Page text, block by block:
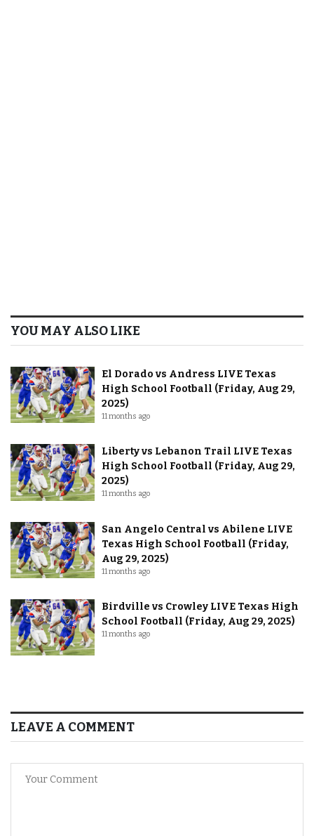
YOU MAY ALSO LIKE
El Dorado vs Andress LIVE Texas
High School Football (Friday, Aug 29,
2025)
11 months ago
Liberty vs Lebanon Trail LIVE Texas
High School Football (Friday, Aug 29,
2025)
11 months ago
San Angelo Central vs Abilene LIVE
Texas High School Football (Friday,
Aug 29, 2025)
11 months ago
Birdville vs Crowley LIVE Texas High
School Football (Friday, Aug 29, 2025)
11 months ago
LEAVE A COMMENT